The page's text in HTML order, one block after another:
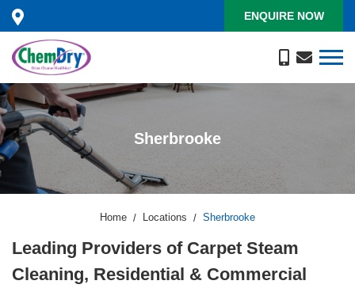
ENQUIRE NOW
Sherbrooke
Home Locations Sherbrooke
Leading Providers of Carpet Steam
Cleaning, Residential & Commercial